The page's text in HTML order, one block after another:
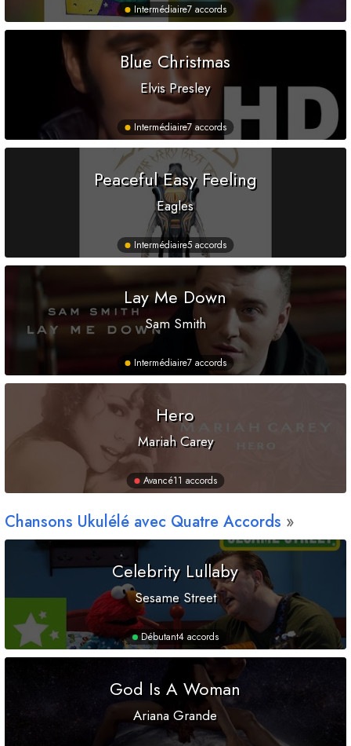
Intermédiaire7 accords
Blue Christmas
Elvis Presley
Intermédiaire7 accords
Peaceful Easy Feeling
Eagles
Intermédiaire5 accords
Lay Me Down
Sam Smith
Intermédiaire7 accords
Hero
Mariah Carey
Avancé11 accords
Chansons Ukulélé avec Quatre Accords
Celebrity Lullaby
Sesame Street
Débutant4 accords
God Is A Woman
Ariana Grande